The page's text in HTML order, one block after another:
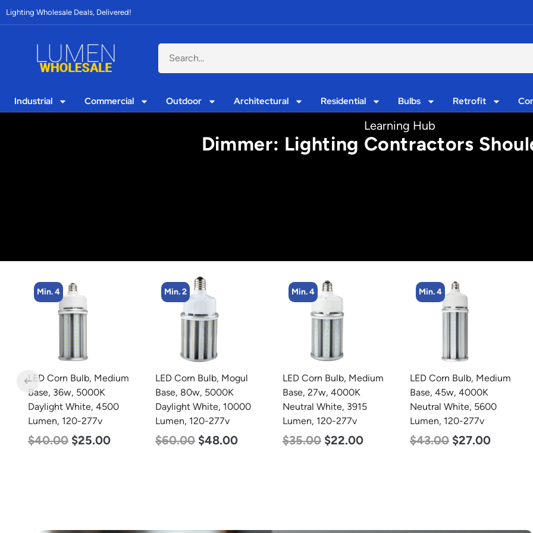
Lighting Wholesale Deals, Delivered!
Industrial Commercial Outdoor Architectural Residential Bulbs Retrofit
Learning Hub
Dimmer: Lighting Contractors
Min. 2
LED Corn Bulb, Mogul
Base, 80w, 5000K
Daylight White, 10000
Lumen, 120-277v
$60.00 $48.00
Min. 4
LED Corn Bulb, Medium
Base, 27w, 4000K
Neutral White, 3915
Lumen, 120-277v
$35.00 $22.00
Min. 4
LED Corn Bulb, Medium
Base, 45w, 4000K
Neutral White, 5600
Lumen, 120-277v
$43.00 $27.00
Min. 2
LED Linear High Bay
Light, Single Panel,
Power Selectable 135w
115w 100w, Color
Selectable 4000K
5000K, 120-277v